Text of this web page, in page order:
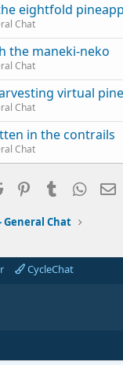
eightfold
Chat
the maneki-neko
Chat
virtual
Chat
in the contrails
Chat
Reddit PinterestTumblr
General Chat
CycleChat